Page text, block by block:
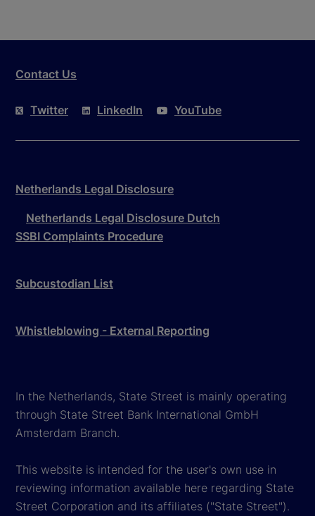
Contact Us
Twitter LinkedIn YouTube
Netherlands Legal Disclosure
Netherlands Legal Disclosure Dutch
SSBI Complaints Procedure
Subcustodian List
Whistleblowing - External Reporting
In the Netherlands, State Street is mainly operating
through State Street Bank International GmbH
Amsterdam Branch.
This website is intended for the user's own use in
reviewing information available here regarding State
Street Corporation and its affiliates ("State Street").